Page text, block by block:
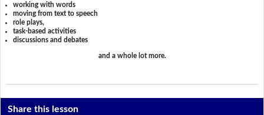
working with words
moving from text to speech
role plays,
task-based activities
discussions and debates
and a whole lot more.
Share this lesson